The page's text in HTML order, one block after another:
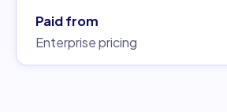
Paid from
Enterprise pricing